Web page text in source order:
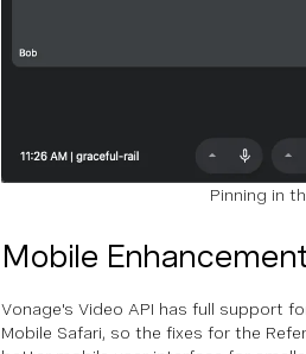
Pinning in
Mobile
Vonage's Video API has full support
Mobile Safari, so the fixes for the